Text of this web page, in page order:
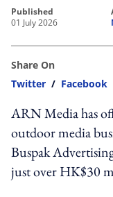
published
01 July 2026
Share On
Twitter / Facebook
ARN Media has
outdoor media
Buspak
just over HK$30